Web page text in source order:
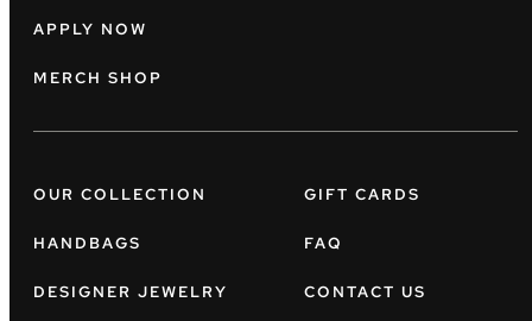
APPLY NOW
MERCH SHOP
OUR COLLECTION
HANDBAGS
DESIGNER JEWELRY
GIFT CARDS
FAQ
CONTACT US